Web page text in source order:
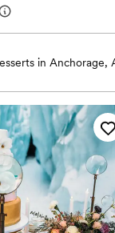
in Anchorage,